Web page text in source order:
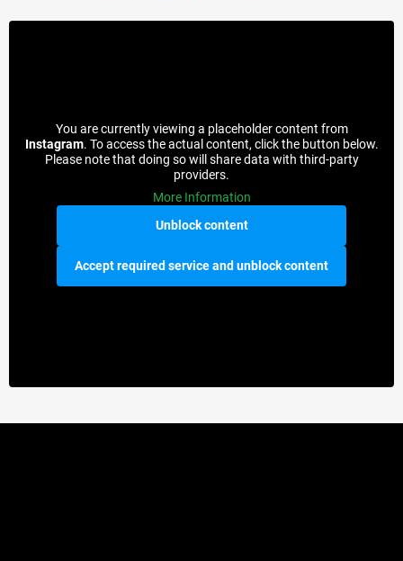
You are currently viewing a placeholder content from
Instagram. To access the actual content, click the button below.
Please note that doing so will share data with third-party
providers.
More Information
Unblock content
Accept required service and unblock content